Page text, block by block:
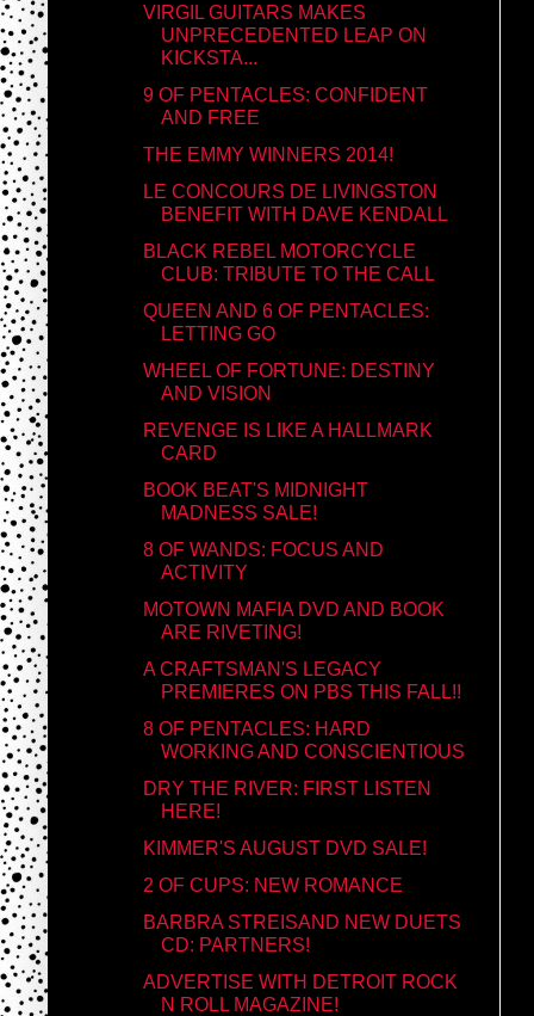
VIRGIL GUITARS MAKES
UNPRECEDENTED LEAP ON
KICKSTA...
9 OF PENTACLES: CONFIDENT
AND FREE
THE EMMY WINNERS 2014!
LE CONCOURS DE LIVINGSTON
BENEFIT WITH DAVE KENDALL
BLACK REBEL MOTORCYCLE
CLUB: TRIBUTE TO THE CALL
QUEEN AND 6 OF PENTACLES:
LETTING GO
WHEEL OF FORTUNE: DESTINY
AND VISION
REVENGE IS LIKE A HALLMARK
CARD
BOOK BEAT'S MIDNIGHT
MADNESS SALE!
8 OF WANDS: FOCUS AND
ACTIVITY
MOTOWN MAFIA DVD AND BOOK
ARE RIVETING!
A CRAFTSMAN'S LEGACY
PREMIERES ON PBS THIS FALL!!
8 OF PENTACLES: HARD
WORKING AND CONSCIENTIOUS
DRY THE RIVER: FIRST LISTEN
HERE!
KIMMER'S AUGUST DVD SALE!
2 OF CUPS: NEW ROMANCE
BARBRA STREISAND NEW DUETS
CD: PARTNERS!
ADVERTISE WITH DETROIT ROCK
N ROLL MAGAZINE!